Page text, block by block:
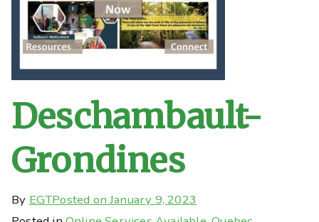
Deschambault-
Grondines
By EGTPosted onJanuary 9, 2023